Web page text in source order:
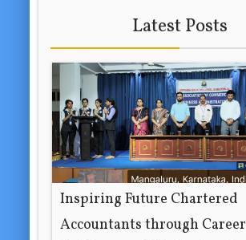
Latest Posts
Inspiring Future Chartered
Accountants through Career